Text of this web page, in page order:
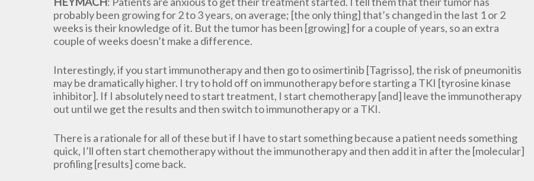
probably been growing for 2 to 3 years, on average; [the only thing] that’s changed in the last 1 or 2
weeks is their knowledge of it. But the tumor has been [growing] for a couple of years, so an extra
couple of weeks doesn’t make a difference.
Interestingly, if you start immunotherapy and then go to osimertinib [Tagrisso], the risk of pneumonitis
may be dramatically higher. I try to hold off on immunotherapy before starting a TKI [tyrosine kinase
inhibitor]. If I absolutely need to start treatment, I start chemotherapy [and] leave the immunotherapy
out until we get the results and then switch to immunotherapy or a TKI.
There is a rationale for all of these but if I have to start something because a patient needs something
quick, I’ll often start chemotherapy without the immunotherapy and then add it in after the [molecular]
profiling [results] come back.